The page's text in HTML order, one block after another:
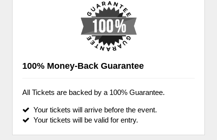
100% Money-Back Guarantee
All Tickets are backed by a 100% Guarantee.
Your tickets will arrive before the event.
Your tickets will be valid for entry.